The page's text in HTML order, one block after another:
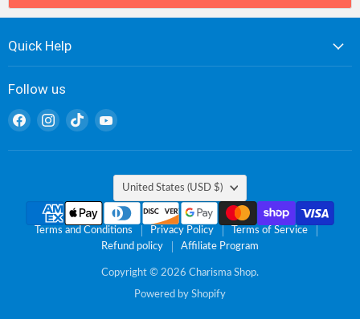
Quick Help
Follow us
Find
on
Find
on
Find
on
Find
on
Country
United States (USD $)
Terms and Conditions Privacy Policy
Terms of Service
Refund policy
Affiliate Program
Copyright © 2026 Charisma Shop.
Powered by Shopify